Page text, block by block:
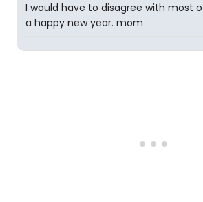
I would have to disagree with most
a happy new year. mom